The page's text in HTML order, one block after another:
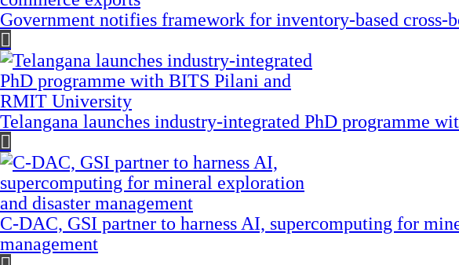
Government notifies framework for inventory-based cross-
Telangana launches industry-integrated PhD programme
C-DAC, GSI partner to harness AI, supercomputing for
management